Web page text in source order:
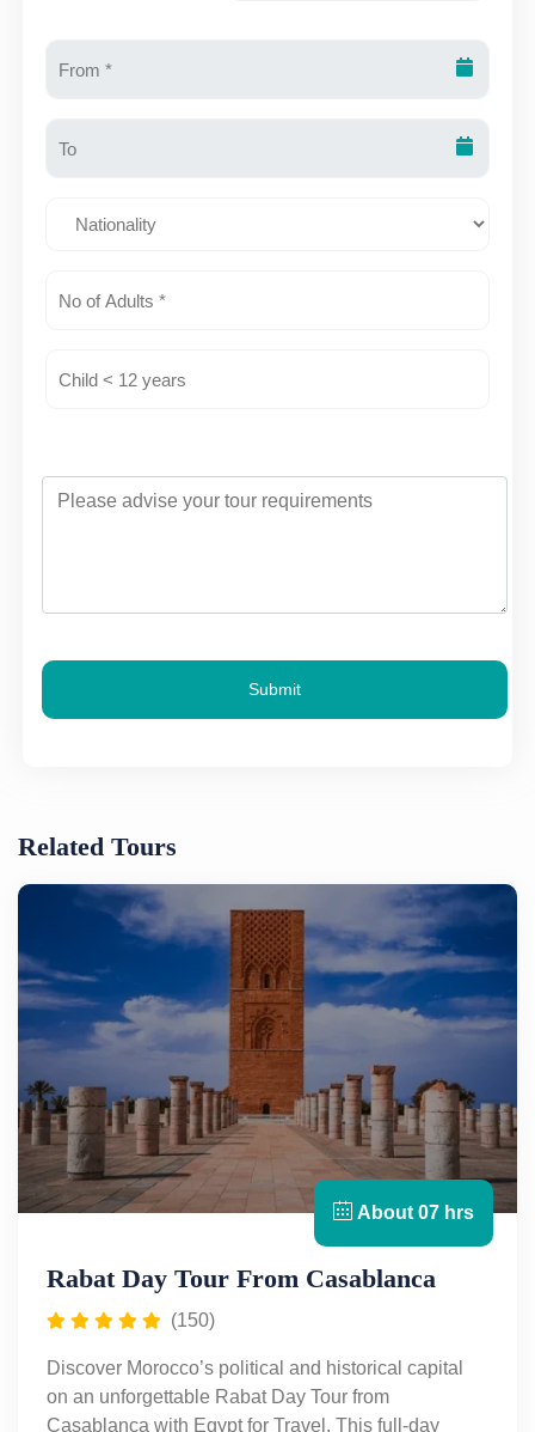
Submit
Related Tours
About 07 hrs
Rabat Day Tour From Casablanca
(150)
Discover Morocco’s political and historical capital
on an unforgettable Rabat Day Tour from
Casablanca with Egypt for Travel. This full-day